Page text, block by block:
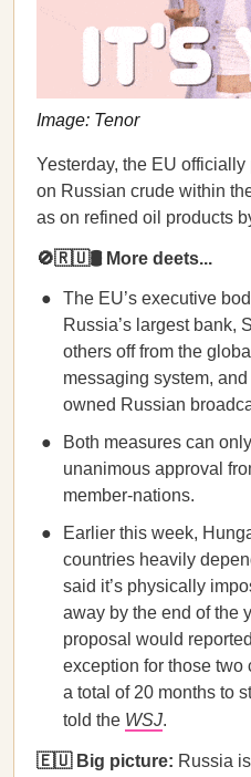
Image: Tenor
Yesterday, the EU officially
on Russian crude within
as on refined oil products
🚫🇷🇺🛢️ More deets...
The EU’s executive
Russia’s largest bank,
others off from the
messaging system,
owned Russian
Both measures can
unanimous approval
member-nations.
Earlier this week,
countries heavily
said it’s physically
away by the end of the
proposal would
exception for those two
a total of 20 months to
told the WSJ.
🇪🇺 Big picture: Russia